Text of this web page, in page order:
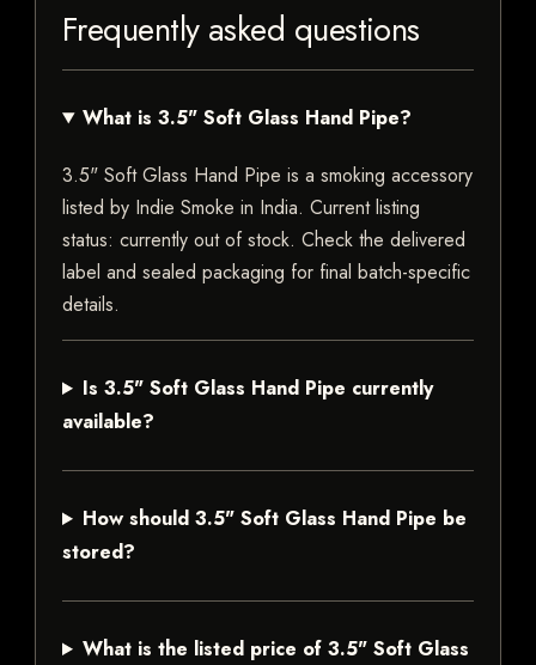
Frequently asked questions
What is 3.5" Soft Glass Hand Pipe?
3.5" Soft Glass Hand Pipe is a smoking accessory
listed by Indie Smoke in India. Current listing
status: currently out of stock. Check the delivered
label and sealed packaging for final batch-specific
details.
Is 3.5" Soft Glass Hand Pipe currently
available?
How should 3.5" Soft Glass Hand Pipe be
stored?
What is the listed price of 3.5" Soft Glass